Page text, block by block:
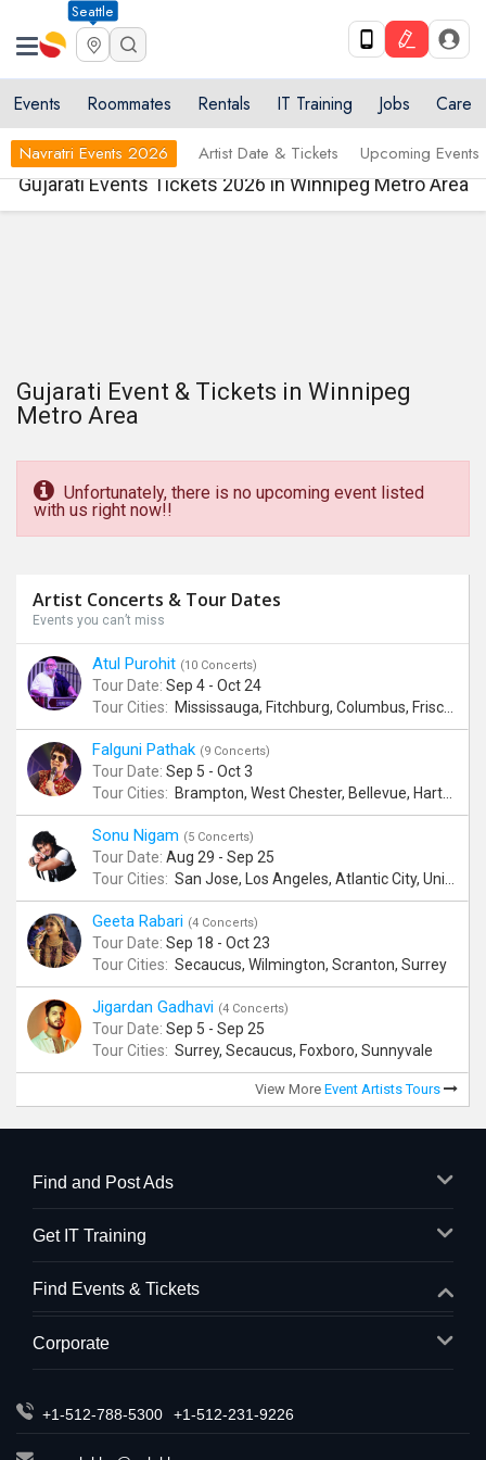
Seattle
Events Roommates Rentals IT Training Jobs Care
Navratri Events 2026 Artist Date & Tickets Upcoming Events
Gujarati Events Tickets 2026 in Winnipeg Metro Area
Gujarati Event & Tickets in Winnipeg
Metro Area
Unfortunately, there is no upcoming event listed
with us right now!!
Artist Concerts & Tour Dates
Events you can’t miss
Atul Purohit (10 Concerts)
Tour Date: Sep 4 - Oct 24
Tour Cities: Mississauga, Fitchburg, Columbus, Frisco, Scranton, Greenville, Schaumburg, Santa Clara, Surrey
Falguni Pathak (9 Concerts)
Tour Date: Sep 5 - Oct 3
Tour Cities: Brampton, West Chester, Bellevue, Hartford, Schaumburg, Houston, Frisco, Santa Clara
Sonu Nigam (5 Concerts)
Tour Date: Aug 29 - Sep 25
Tour Cities: San Jose, Los Angeles, Atlantic City, Uniondale, Rosenberg
Geeta Rabari (4 Concerts)
Tour Date: Sep 18 - Oct 23
Tour Cities: Secaucus, Wilmington, Scranton, Surrey
Jigardan Gadhavi (4 Concerts)
Tour Date: Sep 5 - Sep 25
Tour Cities: Surrey, Secaucus, Foxboro, Sunnyvale
View More Event Artists Tours
Find and Post Ads
Get IT Training
Find Events & Tickets
Corporate
+1-512-788-5300 +1-512-231-9226